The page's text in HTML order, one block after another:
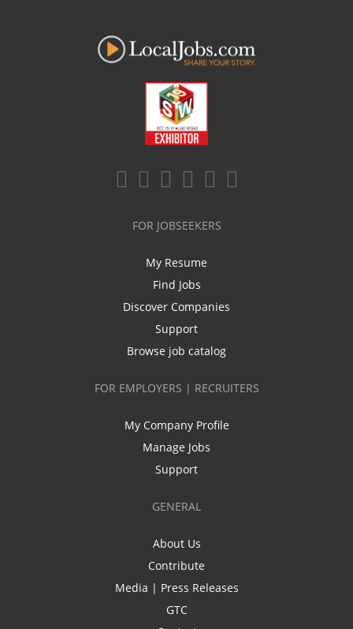
FOR JOBSEEKERS
My Resume
Find Jobs
Discover Companies
Support
Browse job catalog
FOR EMPLOYERS | RECRUITERS
My Company Profile
Manage Jobs
Support
GENERAL
About Us
Contribute
Media | Press Releases
GTC